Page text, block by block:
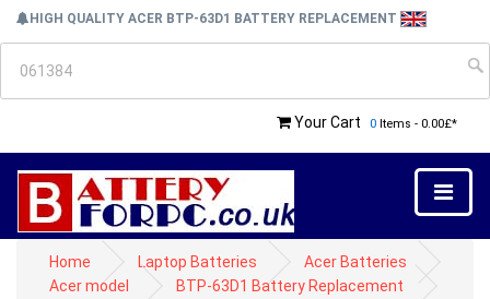
HIGH QUALITY ACER BTP-63D1 BATTERY REPLACEMENT
Your Cart 0 Items - 0.00£*
Home Laptop Batteries
Acer Batteries
Acer model
BTP-63D1 Battery Replacement